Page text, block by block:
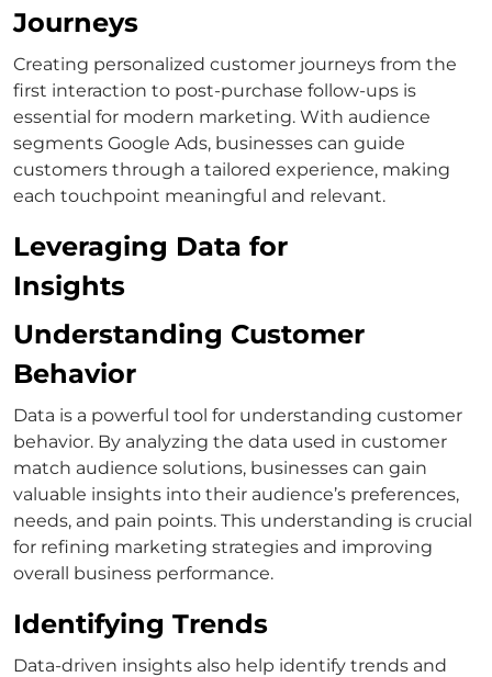
Journeys
Creating personalized customer journeys from the
first interaction to post-purchase follow-ups is
essential for modern marketing. With audience
segments Google Ads, businesses can guide
customers through a tailored experience, making
each touchpoint meaningful and relevant.
Leveraging Data for
Insights
Understanding Customer
Behavior
Data is a powerful tool for understanding customer
behavior. By analyzing the data used in customer
match audience solutions, businesses can gain
valuable insights into their audience’s preferences,
needs, and pain points. This understanding is crucial
for refining marketing strategies and improving
overall business performance.
Identifying Trends
Data-driven insights also help identify trends and